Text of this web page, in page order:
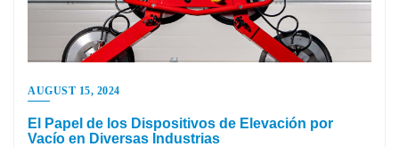
AUGUST 15, 2024
El Papel de los Dispositivos de Elevación por
Vacío en Diversas Industrias